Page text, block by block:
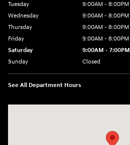
Tuesday
9:00AM - 8:00PM
Wednesday
9:00AM - 8:00PM
Thursday
9:00AM - 8:00PM
Friday
9:00AM - 8:00PM
Saturday
9:00AM - 7:00PM
Sunday
Closed
See All Department Hours